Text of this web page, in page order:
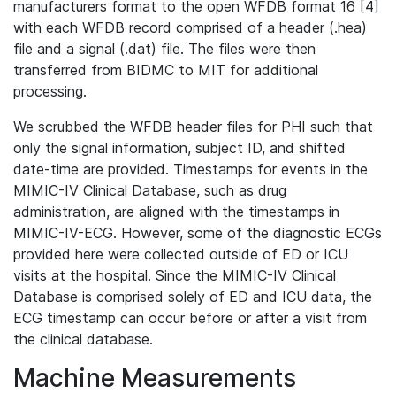
manufacturers format to the open WFDB format 16 [4]
with each WFDB record comprised of a header (.hea)
file and a signal (.dat) file. The files were then
transferred from BIDMC to MIT for additional
processing.
We scrubbed the WFDB header files for PHI such that
only the signal information, subject ID, and shifted
date-time are provided. Timestamps for events in the
MIMIC-IV Clinical Database, such as drug
administration, are aligned with the timestamps in
MIMIC-IV-ECG. However, some of the diagnostic ECGs
provided here were collected outside of ED or ICU
visits at the hospital. Since the MIMIC-IV Clinical
Database is comprised solely of ED and ICU data, the
ECG timestamp can occur before or after a visit from
the clinical database.
Machine Measurements